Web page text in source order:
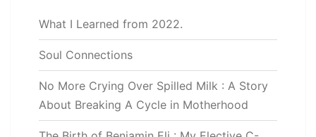
What I Learned from 2022.
Soul Connections
No More Crying Over Spilled Milk : A Story
About Breaking A Cycle in Motherhood